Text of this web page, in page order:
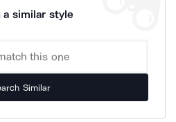
similar style
Similar